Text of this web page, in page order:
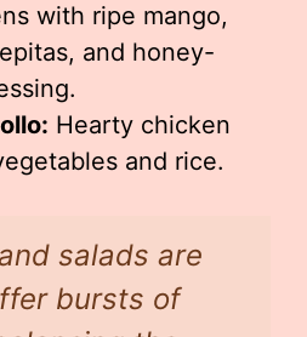
with ripe mango,
and honey-
Hearty chicken
and rice.
salads are
bursts of